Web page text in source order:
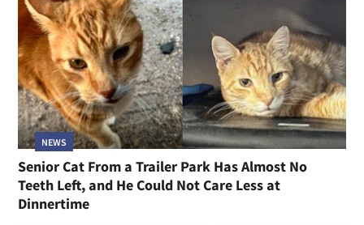
NEWS
Senior Cat From a Trailer Park Has Almost No
Teeth Left, and He Could Not Care Less at
Dinnertime